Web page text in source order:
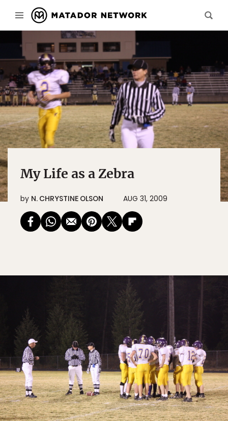
My Life as a Zebra
by N. CHRYSTINE OLSON AUG 31, 2009